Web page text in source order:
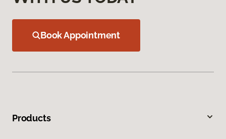
Book Appointment
Products